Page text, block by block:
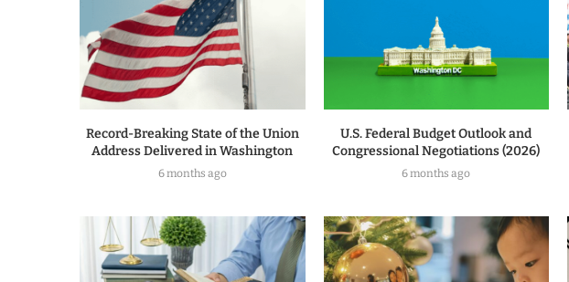
Record-Breaking State of the Union
Address Delivered in Washington
6 months ago
U.S. Federal Budget Outlook and
Congressional Negotiations (2026)
6 months ago